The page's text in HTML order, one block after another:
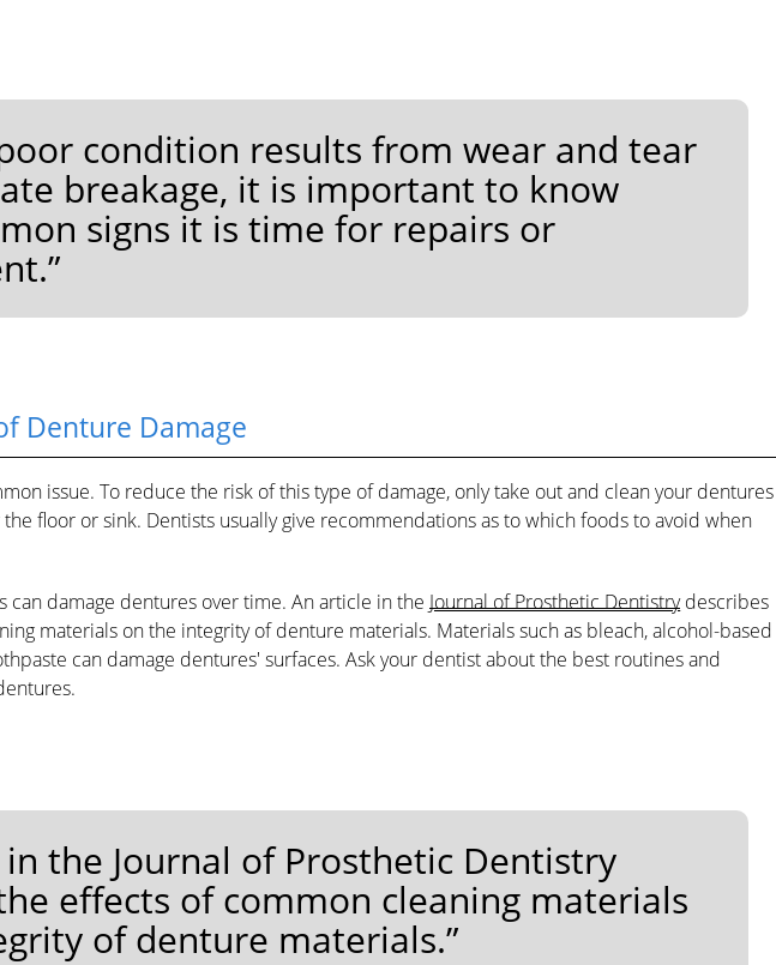
condition results from wear and tear
breakage, it is important to know
signs it is time for repairs or
Denture Damage
issue. To reduce the risk of this type of damage, only take out and clean your dentures
floor or sink. Dentists usually give recommendations as to which foods to avoid when
can damage dentures over time. An article in theJournal of Prosthetic Dentistrydescribes
materials on the integrity of denture materials. Materials such as bleach, alcohol-based
can damage dentures' surfaces. Ask your dentist about the best routines and
in the Journal of Prosthetic Dentistry
effects of common cleaning materials
of denture materials.”